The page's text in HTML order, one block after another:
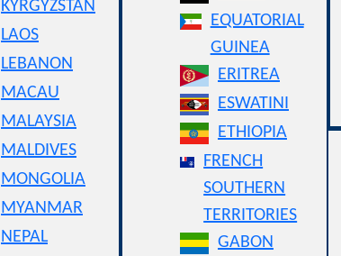
KYRGYZSTAN
LAOS
LEBANON
MACAU
MALAYSIA
MALDIVES
MONGOLIA
MYANMAR
NEPAL
EQUATORIAL
GUINEA
ERITREA
ESWATINI
ETHIOPIA
FRENCH
SOUTHERN
TERRITORIES
GABON